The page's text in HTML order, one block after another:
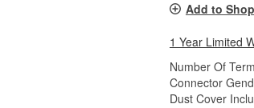
Add to
1 Year Limited
Number Of
Connector
Dust Cover